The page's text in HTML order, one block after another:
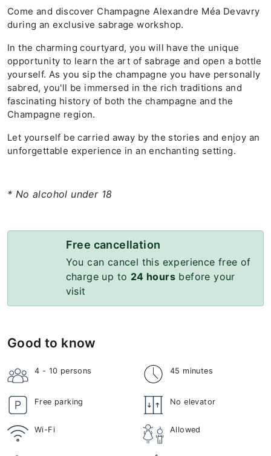
Come and discover Champagne Alexandre Méa Devavry
during an exclusive sabrage workshop.
In the charming courtyard, you will have the unique
opportunity to learn the art of sabrage and open a bottle
yourself. As you sip the champagne you have personally
sabred, you'll be immersed in the rich traditions and
fascinating history of both the champagne and the
Champagne region.
Let yourself be carried away by the stories and enjoy an
unforgettable experience in an enchanting setting.
* No alcohol under 18
Free cancellation
You can cancel this experience free of
charge up to 24 hours before your
visit
Good to know
4 - 10 persons 45 minutes
Free parking No elevator
Wi-Fi Allowed